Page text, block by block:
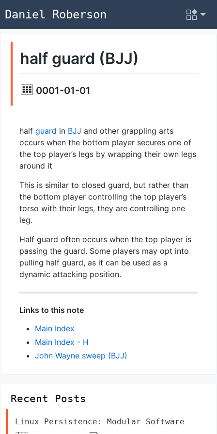
Daniel Roberson
half guard (BJJ)
0001-01-01
half guard in BJJ and other grappling arts
occurs when the bottom player secures one of
the top player’s legs by wrapping their own legs
around it
This is similar to closed guard, but rather than
the bottom player controlling the top player’s
torso with their legs, they are controlling one
leg.
Half guard often occurs when the top player is
passing the guard. Some players may opt into
pulling half guard, as it can be used as a
dynamic attacking position.
Links to this note
Main Index
Main Index - H
John Wayne sweep (BJJ)
Recent Posts
Linux Persistence: Modular Software